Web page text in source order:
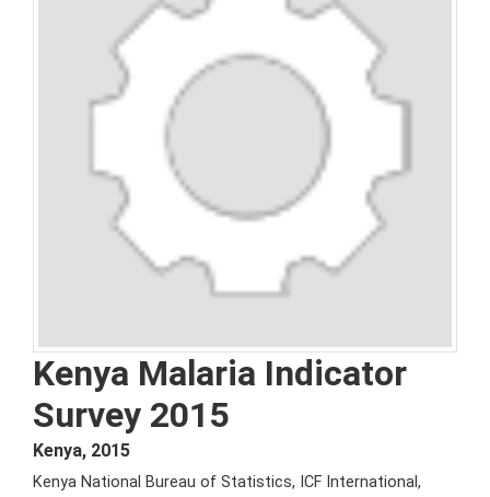
Kenya Malaria Indicator
Survey 2015
Kenya, 2015
Kenya National Bureau of Statistics, ICF International,